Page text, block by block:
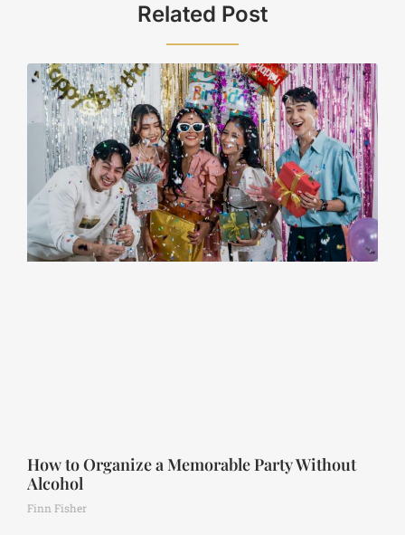
Related Post
How to Organize a Memorable Party Without
Alcohol
Finn Fisher